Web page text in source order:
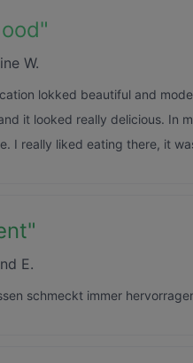
"
W.
lokked beautiful and
it looked really delicious. In
I really liked eating there, it
"
E.
schmeckt immer